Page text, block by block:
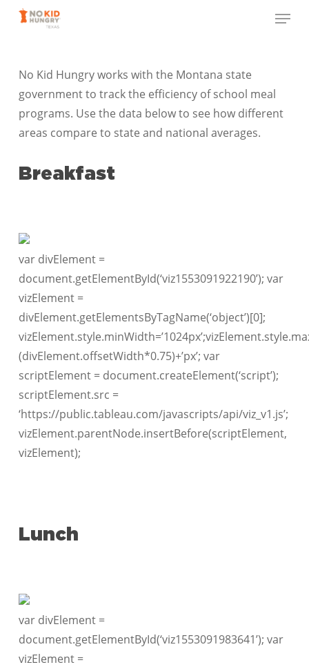
Skip
content
Menu
No Kid Hungry works with the Montana state
government to track the efficiency of school meal
programs. Use the data below to see how different
areas compare to state and national averages.
Breakfast
var divElement =
document.getElementById(‘viz1553091922190’); var
vizElement =
divElement.getElementsByTagName(‘object’)[0];
(divElement.offsetWidth*0.75)+’px’; var
scriptElement = document.createElement(‘script’);
scriptElement.src =
‘https://public.tableau.com/javascripts/api/viz_v1.js’;
vizElement.parentNode.insertBefore(scriptElement,
vizElement);
Lunch
var divElement =
document.getElementById(‘viz1553091983641’); var
vizElement =